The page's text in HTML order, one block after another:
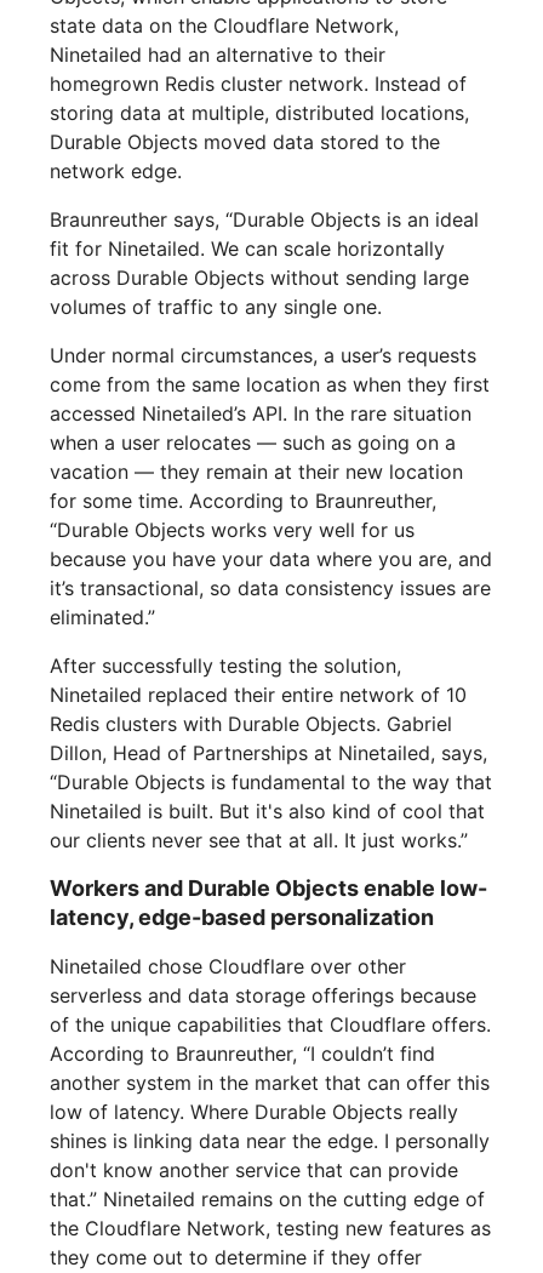
state data on the Cloudflare Network,
Ninetailed had an alternative to their
homegrown Redis cluster network. Instead of
storing data at multiple, distributed locations,
Durable Objects moved data stored to the
network edge.
Braunreuther says, “Durable Objects is an ideal
fit for Ninetailed. We can scale horizontally
across Durable Objects without sending large
volumes of traffic to any single one.
Under normal circumstances, a user’s requests
come from the same location as when they first
accessed Ninetailed’s API. In the rare situation
when a user relocates — such as going on a
vacation — they remain at their new location
for some time. According to Braunreuther,
“Durable Objects works very well for us
because you have your data where you are, and
it’s transactional, so data consistency issues are
eliminated.”
After successfully testing the solution,
Ninetailed replaced their entire network of 10
Redis clusters with Durable Objects. Gabriel
Dillon, Head of Partnerships at Ninetailed, says,
“Durable Objects is fundamental to the way that
Ninetailed is built. But it's also kind of cool that
our clients never see that at all. It just works.”
Workers and Durable Objects enable low-
latency, edge-based personalization
Ninetailed chose Cloudflare over other
serverless and data storage offerings because
of the unique capabilities that Cloudflare offers.
According to Braunreuther, “I couldn’t find
another system in the market that can offer this
low of latency. Where Durable Objects really
shines is linking data near the edge. I personally
don't know another service that can provide
that.” Ninetailed remains on the cutting edge of
the Cloudflare Network, testing new features as
they come out to determine if they offer